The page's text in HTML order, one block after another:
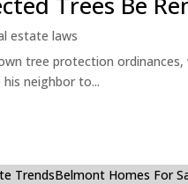
estate laws
tree protection
neighbor to...
TrendsBelmont Homes For